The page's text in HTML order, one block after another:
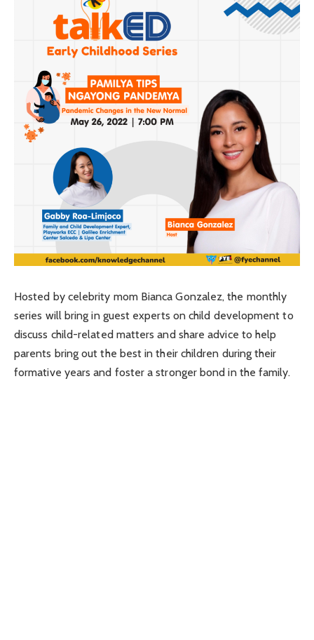
Hosted by celebrity mom Bianca Gonzalez, the monthly
series will bring in guest experts on child development to
discuss child-related matters and share advice to help
parents bring out the best in their children during their
formative years and foster a stronger bond in the family.